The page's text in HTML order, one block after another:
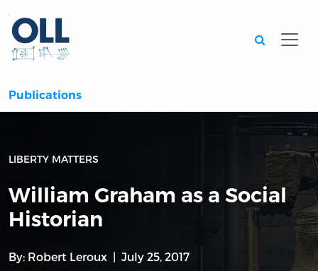
Publications
LIBERTY MATTERS
William Graham as a Social
Historian
By: Robert Leroux July 25, 2017